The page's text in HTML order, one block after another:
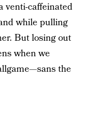
venti-caffeinated
while pulling
But losing out
when we
the